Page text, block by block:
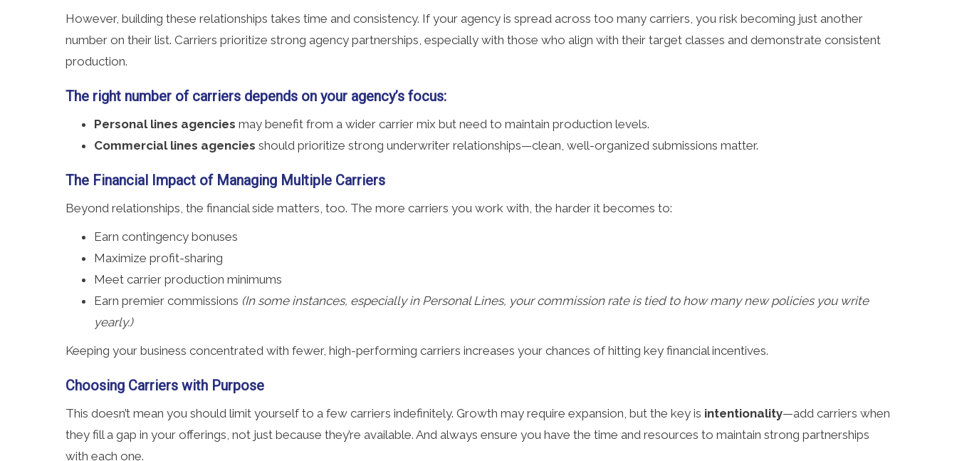
However, building these relationships takes time and consistency. If your agency is spread across too many carriers, you risk becoming just another
number on their list. Carriers prioritize strong agency partnerships, especially with those who align with their target classes and demonstrate consistent
production.
The right number of carriers depends on your agency’s focus:
Personal lines agencies may benefit from a wider carrier mix but need to maintain production levels.
Commercial lines agencies should prioritize strong underwriter relationships—clean, well-organized submissions matter.
The Financial Impact of Managing Multiple Carriers
Beyond relationships, the financial side matters, too. The more carriers you work with, the harder it becomes to:
Earn contingency bonuses
Maximize profit-sharing
Meet carrier production minimums
Earn premier commissions (In some instances, especially in Personal Lines, your commission rate is tied to how many new policies you write
yearly.)
Keeping your business concentrated with fewer, high-performing carriers increases your chances of hitting key financial incentives.
Choosing Carriers with Purpose
This doesn’t mean you should limit yourself to a few carriers indefinitely. Growth may require expansion, but the key is intentionality—add carriers when
they fill a gap in your offerings, not just because they’re available. And always ensure you have the time and resources to maintain strong partnerships
with each one.